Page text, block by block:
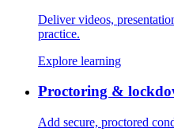
Deliver videos,
practice.
Explore learning
Proctoring &
Add secure, proctored